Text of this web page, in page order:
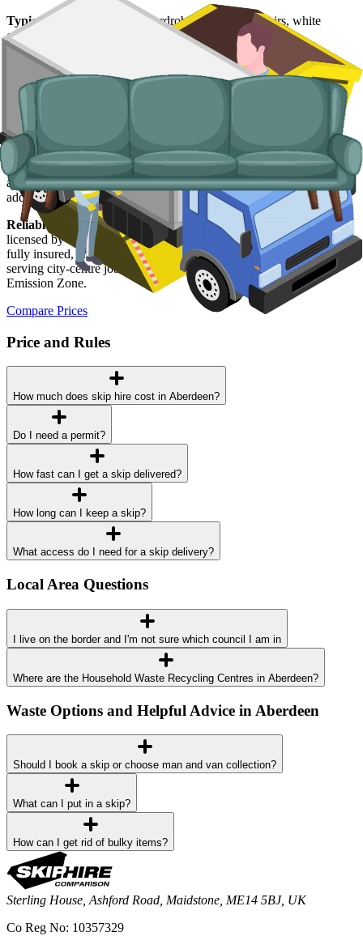
Typical items:
mattresses, wardrobes, sofas, armchairs, white
goods, fridges and freezers, electronics.
Why use us for yourAberdeenskip hire
needs?
Easy to use.
Compare Aberdeen suppliers in one place, book
online, and lock in your slot in a couple of minutes.
Specialised services.When a skip is not the right answer, our man
and van service handles single-trip clearances, prohibited items, and
addresses with no off-road space.
Reliable services.Every Aberdeen supplier on our network is
licensed by the Scottish Environment Protection Agency (SEPA) ,
fully insured, and accountable to us as well as to you. Vehicles
serving city-centre jobs are compliant with Aberdeen's Low
Emission Zone.
Compare Prices
Price and Rules
How much does skip hire cost in Aberdeen?
Do I need a permit?
How fast can I get a skip delivered?
How long can I keep a skip?
What access do I need for a skip delivery?
Local Area Questions
I live on the border and I'm not sure which council I am in
Where are the Household Waste Recycling Centres in Aberdeen?
Waste Options and Helpful Advice in Aberdeen
Should I book a skip or choose man and van collection?
What can I put in a skip?
How can I get rid of bulky items?
Sterling House, Ashford Road, Maidstone, ME14 5BJ, UK
Co Reg No: 10357329